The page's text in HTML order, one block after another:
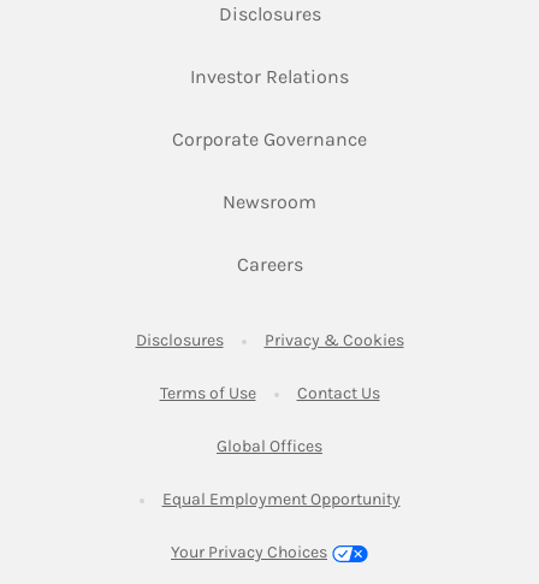
DisclosuresLink Opens in New Tab
Investor RelationsLink Opens in New
Corporate GovernanceLink Opens in New
Newsroom
CareersLink Opens in New Tab
DisclosuresLink Opens in New Tab
Privacy & CookiesLink Opens in
Terms of UseLink Opens in New Tab
Contact UsLink Opens in New
Global OfficesLink Opens in New Tab
Equal Employment OpportunityLink Opens in New
Your Privacy Choices